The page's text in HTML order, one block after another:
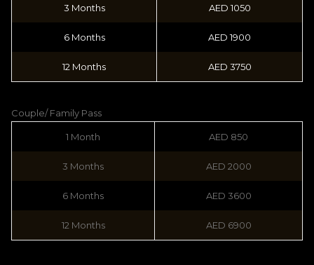
3 Months AED 1050
6 Months AED 1900
12 Months AED 3750
Couple/ Family Pass
1 Month AED 850
3 Months AED 2000
6 Months AED 3600
12 Months AED 6900